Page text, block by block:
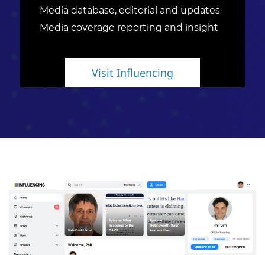
Media database, editorial and updates
Media coverage reporting and insight
Visit Influencing